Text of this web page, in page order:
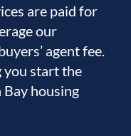
are paid for
our
agent fee.
you start the
Bay housing